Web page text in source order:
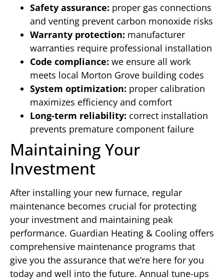
Safety assurance: proper gas connections
and venting prevent carbon monoxide risks
Warranty protection: manufacturer
warranties require professional installation
Code compliance: we ensure all work
meets local Morton Grove building codes
System optimization: proper calibration
maximizes efficiency and comfort
Long-term reliability: correct installation
prevents premature component failure
Maintaining Your
Investment
After installing your new furnace, regular
maintenance becomes crucial for protecting
your investment and maintaining peak
performance. Guardian Heating & Cooling offers
comprehensive maintenance programs that
give you the assurance that we’re here for you
today and well into the future. Annual tune-ups